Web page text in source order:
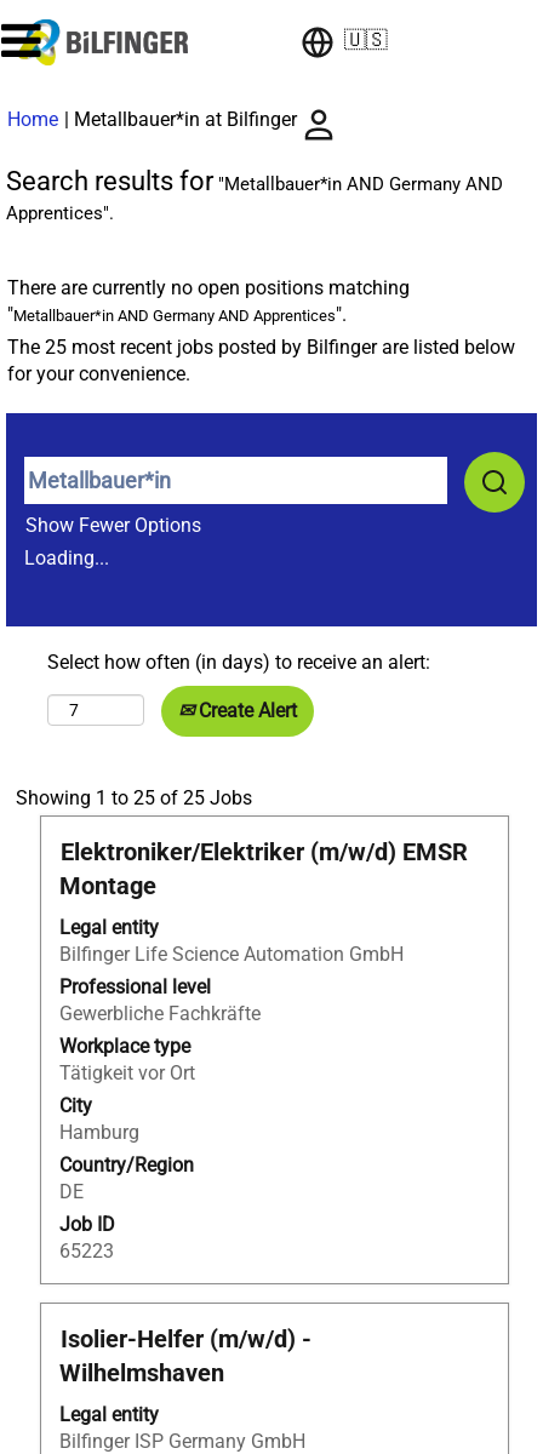
🇺🇸
Home | Metallbauer*in at Bilfinger(current
page)
Search results for"Metallbauer*in AND Germany AND
Apprentices".
There are currently no open positions matching
"Metallbauer*in AND Germany AND Apprentices".
The 25 most recent jobs posted by Bilfinger are listed below
for your convenience.
Show Fewer Options
Loading...
Select how often (in days) to receive an alert:
Create Alert
Showing 1 to 25 of 25 JobsSearch
results
for
AND
Showing
to
navigate
the
Select
Title
Elektroniker/Elektriker (m/w/d) EMSR
Montage
Legal entity
Bilfinger Life Science Automation GmbH
Professional level
Gewerbliche Fachkräfte
Workplace type
Tätigkeit vor Ort
City
Hamburg
Country/Region
DE
Job ID
65223
Select
with
space
bar
to
view
the
full
contents
of
the
job
information.
Title
Isolier-Helfer (m/w/d) -
Wilhelmshaven
Legal entity
Bilfinger ISP Germany GmbH
Select
with
space
bar
to